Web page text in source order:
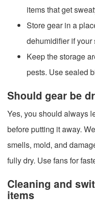
items that get
Store gear in a
dehumidifier if your
Keep the storage
pests. Use sealed
Should gear be
Yes, you should always
before putting it away.
smells, mold, and
fully dry. Use fans for
Cleaning and
items